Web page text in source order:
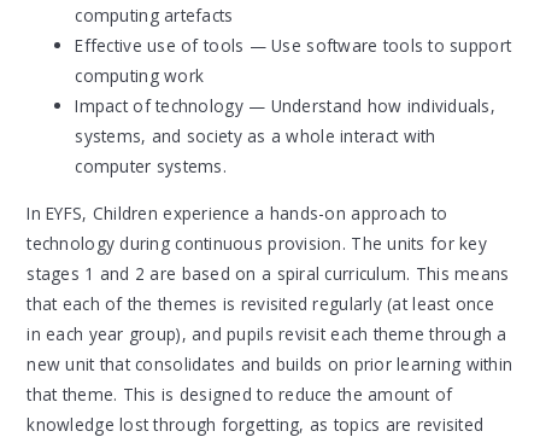
computing artefacts
Effective use of tools — Use software tools to support
computing work
Impact of technology — Understand how individuals,
systems, and society as a whole interact with
computer systems.
In EYFS, Children experience a hands-on approach to
technology during continuous provision. The units for key
stages 1 and 2 are based on a spiral curriculum. This means
that each of the themes is revisited regularly (at least once
in each year group), and pupils revisit each theme through a
new unit that consolidates and builds on prior learning within
that theme. This is designed to reduce the amount of
knowledge lost through forgetting, as topics are revisited